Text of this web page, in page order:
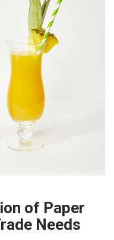
of Paper
Needs